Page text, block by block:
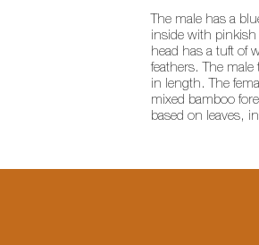
The male has a
inside with
head has a tuft of
feathers. The
in length. The
mixed bamboo
based on leaves,